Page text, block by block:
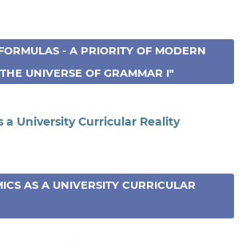
- A PRIORITY OF MODERN
UNIVERSE OF GRAMMAR I"
a University Curricular Reality
AS A UNIVERSITY CURRICULAR